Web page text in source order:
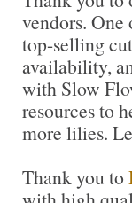
vendors.
top-selling
availability,
with Slow
resources to
more lilies.
Thank you to